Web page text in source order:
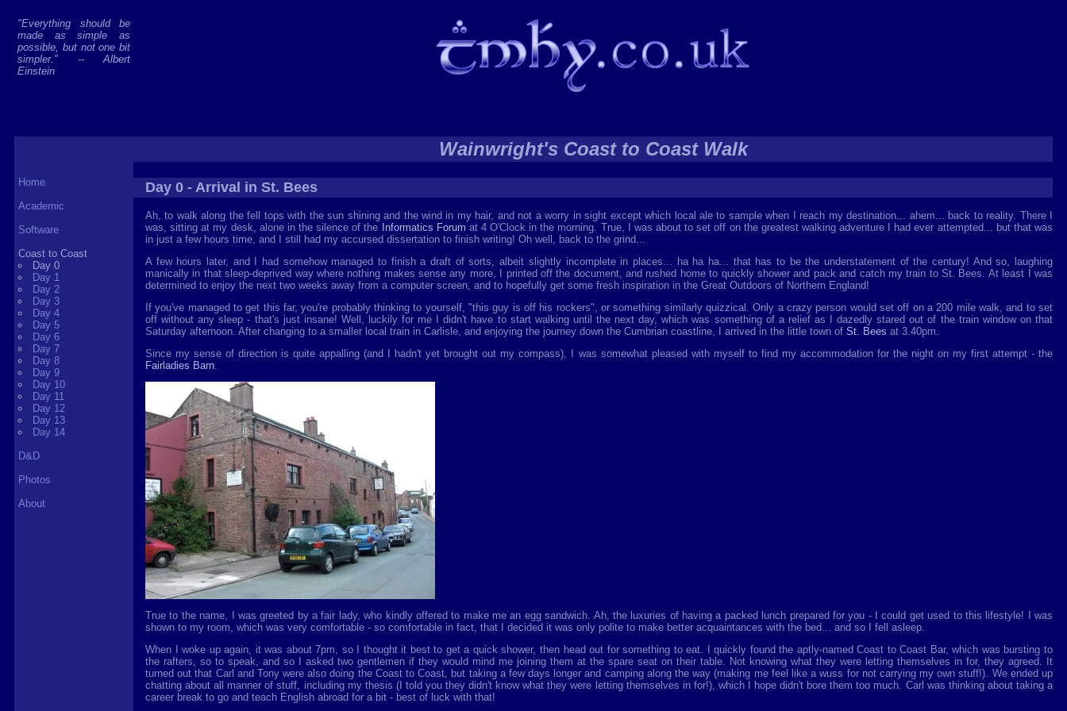
"Everything should be
made as simple as
possible, but not one bit
simpler." -- Albert
Einstein
Home
Academic
Software
Coast to Coast
Day 0
Day 1
Day 2
Day 3
Day 4
Day 5
Day 6
Day 7
Day 8
Day 9
Day 10
Day 11
Day 12
Day 13
Day 14
D&D
Photos
About
Wainwright's Coast to Coast Walk
Day 0 - Arrival in St. Bees
Ah, to walk along the fell tops with the sun shining and the wind in my hair, and not a worry in sight except which local ale to sample when I reach my destination... ahem... back to reality. There I
was, sitting at my desk, alone in the silence of the
Informatics Forum at 4 O'Clock in the morning. True, I was about to set off on the greatest walking adventure I had ever attempted... but that was
in just a few hours time, and I still had my accursed dissertation to finish writing! Oh well, back to the grind...
A few hours later, and I had somehow managed to finish a draft of sorts, albeit slightly incomplete in places... ha ha ha... that has to be the understatement of the century! And so, laughing
manically in that sleep-deprived way where nothing makes sense any more, I printed off the document, and rushed home to quickly shower and pack and catch my train to St. Bees. At least I was
determined to enjoy the next two weeks away from a computer screen, and to hopefully get some fresh inspiration in the Great Outdoors of Northern England!
If you've managed to get this far, you're probably thinking to yourself, "this guy is off his rockers", or something similarly quizzical. Only a crazy person would set off on a 200 mile walk, and to set
off without any sleep - that's just insane! Well, luckily for me I didn't have to start walking until the next day, which was something of a relief as I dazedly stared out of the train window on that
Saturday afternoon. After changing to a smaller local train in Carlisle, and enjoying the journey down the Cumbrian coastline, I arrived in the little town of St. Bees at 3.40pm.
Since my sense of direction is quite appalling (and I hadn't yet brought out my compass), I was somewhat pleased with myself to find my accommodation for the night on my first attempt - the
Fairladies Barn
True to the name, I was greeted by a fair lady, who kindly offered to make me an egg sandwich. Ah, the luxuries of having a packed lunch prepared for you - I could get used to this lifestyle! I was
shown to my room, which was very comfortable - so comfortable in fact, that I decided it was only polite to make better acquaintances with the bed... and so I fell asleep.
When I woke up again, it was about 7pm, so I thought it best to get a quick shower, then head out for something to eat. I quickly found the aptly-named Coast to Coast Bar, which was bursting to
the rafters, so to speak, and so I asked two gentlemen if they would mind me joining them at the spare seat on their table. Not knowing what they were letting themselves in for, they agreed. It
turned out that Carl and Tony were also doing the Coast to Coast, but taking a few days longer and camping along the way (making me feel like a wuss for not carrying my own stuff!). We ended up
chatting about all manner of stuff, including my thesis (I told you they didn't know what they were letting themselves in for!), which I hope didn't bore them too much. Carl was thinking about taking a
career break to go and teach English abroad for a bit - best of luck with that!